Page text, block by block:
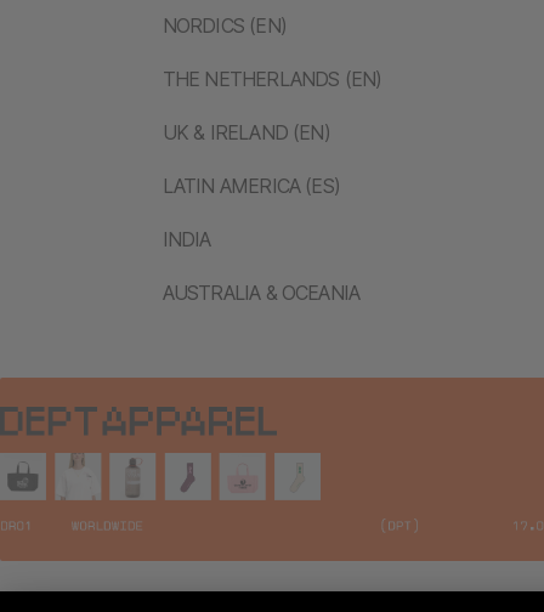
NORDICS (EN)
THE NETHERLANDS (EN)
UK & IRELAND (EN)
LATIN AMERICA (ES)
INDIA
AUSTRALIA & OCEANIA